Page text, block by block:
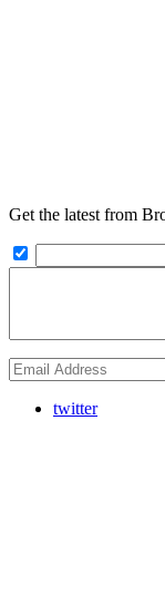
Get the latest from
twitter